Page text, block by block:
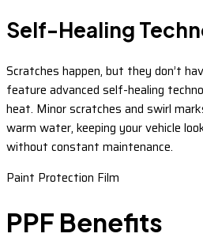
Self-Healing
Scratches happen, but they don’t
feature advanced self-healing
heat. Minor scratches and swirl
warm water, keeping your vehicle
without constant maintenance.
Paint Protection Film
PPF Benefits